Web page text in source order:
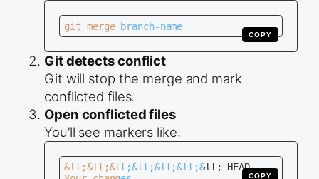
COPY
git merge branch-name
Git detects conflict
Git will stop the merge and mark
conflicted files.
Open conflicted files
You’ll see markers like:
COPY
&lt;&lt;&lt;&lt;&lt;&lt;&lt; HEAD